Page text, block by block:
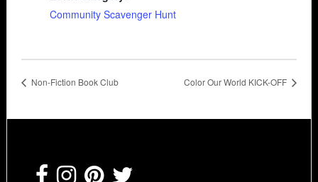
Community Scavenger Hunt
Non-Fiction Book Club Color Our World KICK-OFF
Footer